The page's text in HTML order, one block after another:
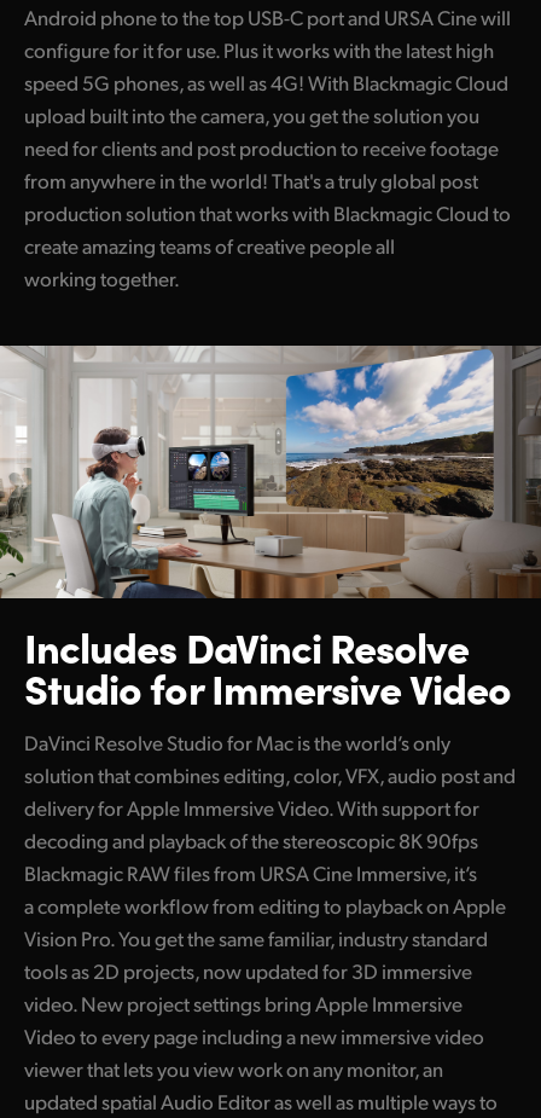
Android phone to the top USB-C port and URSA Cine will
configure for it for use. Plus it works with the latest high
speed 5G phones, as well as 4G! With Blackmagic Cloud
upload built into the camera, you get the solution you
need for clients and post production to receive footage
from anywhere in the world! That's a truly global post
production solution that works with Blackmagic Cloud to
create amazing teams of creative people all
working together.
Includes DaVinci Resolve
Studio for Immersive Video
DaVinci Resolve Studio for Mac is the world’s only
solution that combines editing, color, VFX, audio post and
delivery for Apple Immersive Video. With support for
decoding and playback of the stereoscopic 8K 90fps
Blackmagic RAW files from URSA Cine Immersive, it’s
a complete workflow from editing to playback on Apple
Vision Pro. You get the same familiar, industry standard
tools as 2D projects, now updated for 3D immersive
video. New project settings bring Apple Immersive
Video to every page including a new immersive video
viewer that lets you view work on any monitor, an
updated spatial Audio Editor as well as multiple ways to